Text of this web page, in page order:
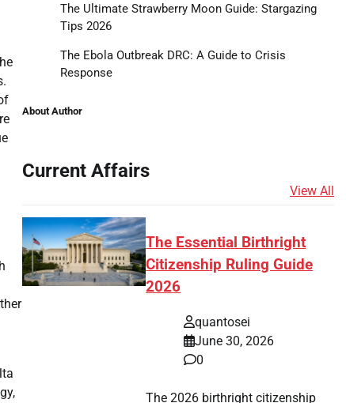
The Ultimate Strawberry Moon Guide: Stargazing
Tips 2026
The Ebola Outbreak DRC: A Guide to Crisis
Response
About Author
Current Affairs
View All
The Essential Birthright
Citizenship Ruling Guide
2026
quantosei
June 30, 2026
0
The 2026 birthright citizenship